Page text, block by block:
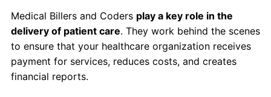
Medical Billers and Coders play a key role in the
delivery of patient care. They work behind the scenes
to ensure that your healthcare organization receives
payment for services, reduces costs, and creates
financial reports.